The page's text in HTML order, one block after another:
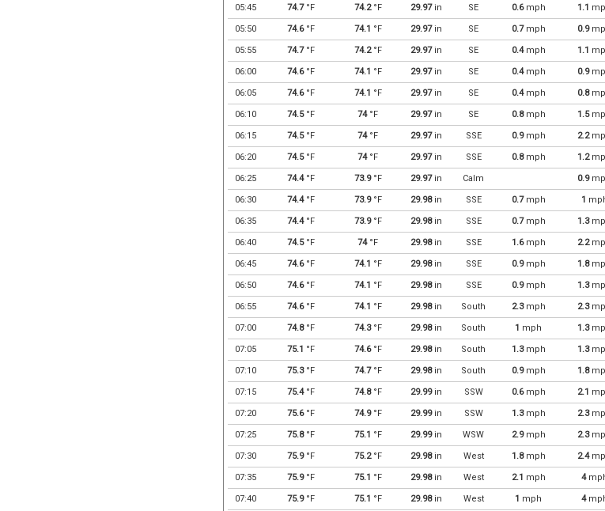
05:45 74.7°F 74.2°F 29.97in SE 0.6mph 1.1
05:50 74.6°F 74.1 °F 29.97in SE 0.7mph 0.9
05:55 74.7°F 74.2°F 29.97in SE 0.4mph 1.1
06:00 74.6°F 74.1 °F 29.97in SE 0.4mph 0.9
06:05 74.6°F 74.1 °F 29.97in SE 0.4mph 0.8
06:10 74.5°F 74°F 29.97in SE 0.8mph 1.5
06:15 74.5°F 74°F 29.97in SSE 0.9mph 2.2
06:20 74.5°F 74°F 29.97in SSE 0.8mph 1.2
06:25 74.4°F 73.9°F 29.97in Calm 0.9
06:30 74.4°F 73.9°F 29.98in SSE 0.7mph 1
06:35 74.4°F 73.9°F 29.98in SSE 0.7mph 1.3
06:40 74.5°F 74°F 29.98in SSE 1.6mph 2.2
06:45 74.6°F 74.1 °F 29.98in SSE 0.9mph 1.8
06:50 74.6°F 74.1 °F 29.98in SSE 0.9mph 1.3
06:55 74.6°F 74.1 °F 29.98in South 2.3mph 2.3
07:00 74.8°F 74.3°F 29.98in South 1 mph 1.3
07:05 75.1 °F 74.6°F 29.98in South 1.3mph 1.3
07:10 75.3°F 74.7°F 29.98in South 0.9mph 1.8
07:15 75.4°F 74.8°F 29.99in SSW 0.6mph 2.1
07:20 75.6°F 74.9°F 29.99in SSW 1.3mph 2.3
07:25 75.8°F 75.1 °F 29.99in WSW 2.9mph 2.3
07:30 75.9°F 75.2°F 29.98in West 1.8mph 2.4
07:35 75.9°F 75.1 °F 29.98in West 2.1 mph 4
07:40 75.9°F 75.1 °F 29.98in West 1 mph 4